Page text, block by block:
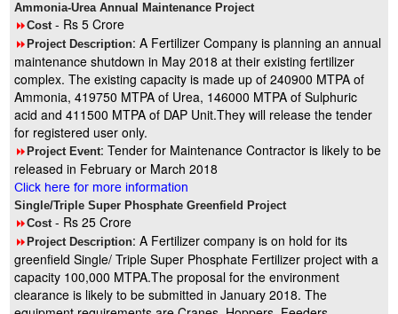
Ammonia-Urea Annual Maintenance Project
8Cost- Rs 5 Crore
8Project Description: A Fertilizer Company is planning an annual
maintenance shutdown in May 2018 at their existing fertilizer
complex. The existing capacity is made up of 240900 MTPA of
Ammonia, 419750 MTPA of Urea, 146000 MTPA of Sulphuric
acid and 411500 MTPA of DAP Unit.They will release the tender
for registered user only.
8Project Event: Tender for Maintenance Contractor is likely to be
released in February or March 2018
Click here for more information
Single/Triple Super Phosphate Greenfield Project
8Cost- Rs 25 Crore
8Project Description: A Fertilizer company is on hold for its
greenfield Single/ Triple Super Phosphate Fertilizer project with a
capacity 100,000 MTPA.The proposal for the environment
clearance is likely to be submitted in January 2018. The